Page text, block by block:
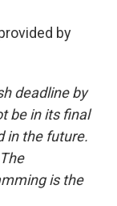
by
deadline by
be in its final
in the future.
is the